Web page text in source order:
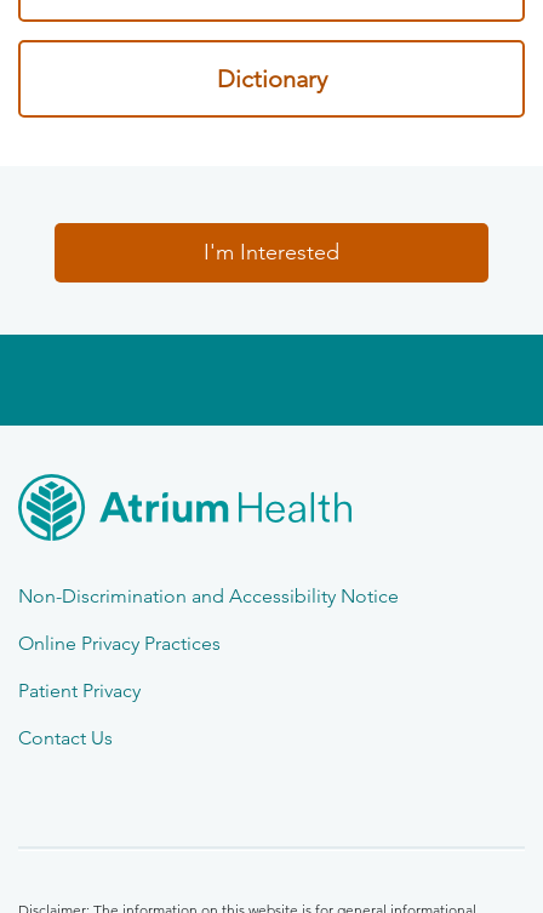
Dictionary
I'm Interested
Non-Discrimination and Accessibility Notice
Online Privacy Practices
Patient Privacy
Contact Us